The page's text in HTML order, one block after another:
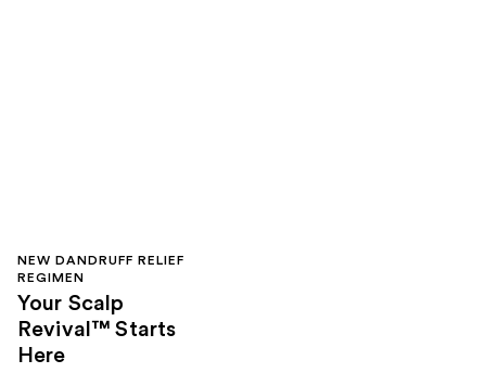
NEW DANDRUFF RELIEF
REGIMEN
Your Scalp
Revival™ Starts
Here